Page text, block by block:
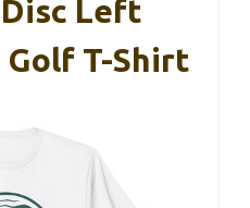
Left
Golf T-Shirt